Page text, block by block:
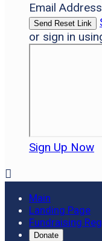
Email Address
or sign in
Sign Up Now

Main
Landing Page
Fundraising
Donate